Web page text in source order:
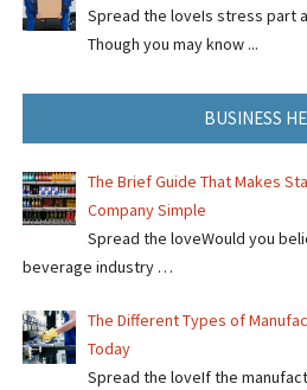
Spread the loveIs stress part
Though you may know ...
BUSINESS
The Brief Guide That Makes
Company Simple
Spread the loveWould you
beverage industry …
The Different Types of
Today
Spread the loveIf the